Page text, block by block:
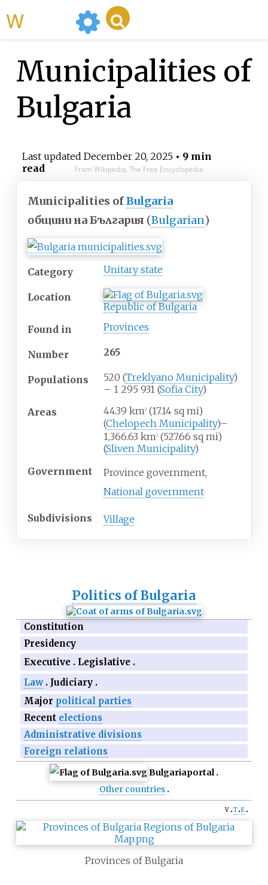
Municipalities of
Bulgaria
Last updated December 20, 2025• 9 min
read
From Wikipedia, The Free Encyclopedia
Municipalities ofBulgaria
общини на България (Bulgarian)
Category Unitary state
Location
Republic of Bulgaria
Found in Provinces
Number 265
Populations 520 (Treklyano Municipality)
– 1 295 931 (Sofia City)
Areas
44.39 km2 (17.14 sq mi)
(Chelopech Municipality)–
1,366.63 km 2 (527.66 sq mi)
(Sliven Municipality)
Government
Province government,
National government
Subdivisions Village
Politics of Bulgaria
Constitution
Presidency
Executive
Legislative
Law
Judiciary
Major political parties
Recent elections
Administrative divisions
Foreign relations
Bulgariaportal
Other countries
v t e
Provinces of Bulgaria